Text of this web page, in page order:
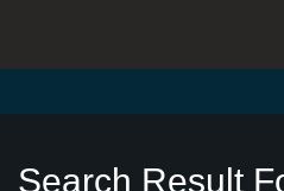
Search Result